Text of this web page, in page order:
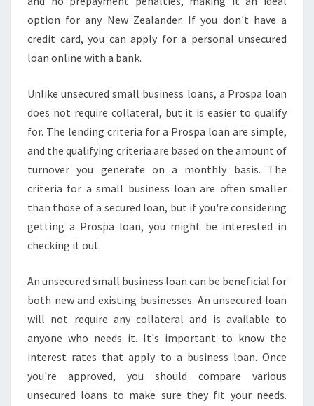
option for any New Zealander. If you don't have a
credit card, you can apply for a personal unsecured
loan online with a bank.
Unlike unsecured small business loans, a Prospa loan
does not require collateral, but it is easier to qualify
for. The lending criteria for a Prospa loan are simple,
and the qualifying criteria are based on the amount of
turnover you generate on a monthly basis. The
criteria for a small business loan are often smaller
than those of a secured loan, but if you're considering
getting a Prospa loan, you might be interested in
checking it out.
An unsecured small business loan can be beneficial for
both new and existing businesses. An unsecured loan
will not require any collateral and is available to
anyone who needs it. It's important to know the
interest rates that apply to a business loan. Once
you're approved, you should compare various
unsecured loans to make sure they fit your needs.